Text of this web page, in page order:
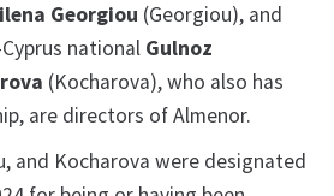
Georgiou (Georgiou), and
national Gulnoz
(Kocharova), who also has
are directors of Almenor.
and Kocharova were designated